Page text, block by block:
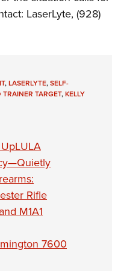
Clinics
Scholarship
Program
LaserLyte, (928)
,LASERLYTE,SELF-
TARGET,KELLY
Rifle
M1A1
7600